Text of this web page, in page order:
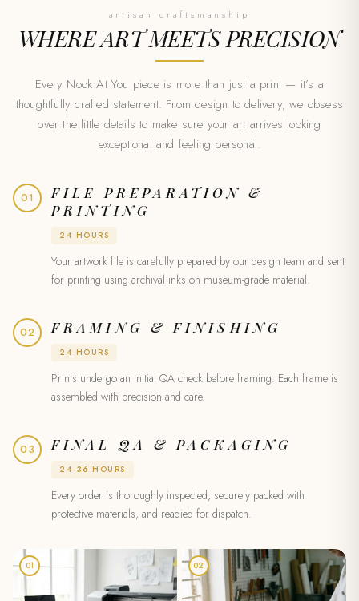
artisan craftsmanship
WHERE ART MEETSPRECISION
Every Nook At You piece is more than just a print — it’s a
thoughtfully crafted statement. From design to delivery, we obsess
over the little details to make sure your art arrives looking
exceptional and feeling personal.
01
FILE PREPARATION &
PRINTING
24 HOURS
Your artwork file is carefully prepared by our design team and sent
for printing using archival inks on museum-grade material.
02 FRAMING & FINISHING
24 HOURS
Prints undergo an initial QA check before framing. Each frame is
assembled with precision and care.
03 FINAL QA & PACKAGING
24-36 HOURS
Every order is thoroughly inspected, securely packed with
protective materials, and readied for dispatch.
01 02